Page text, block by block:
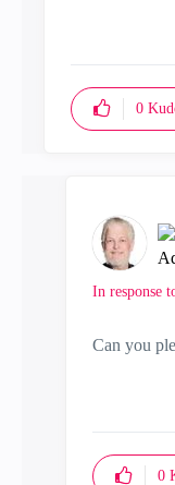
0
In response
Can you
0